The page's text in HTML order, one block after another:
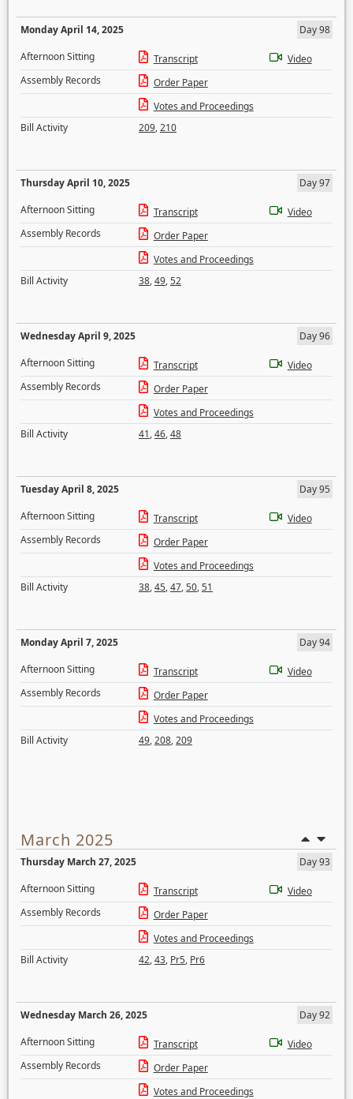
Monday April 14, 2025
Day 98
Afternoon Sitting
Transcript
Video
Assembly Records
Order Paper
Votes and Proceedings
Bill Activity
209,210
Thursday April 10, 2025
Day 97
Afternoon Sitting
Transcript
Video
Assembly Records
Order Paper
Votes and Proceedings
Bill Activity
38,49,52
Wednesday April 9, 2025
Day 96
Afternoon Sitting
Transcript
Video
Assembly Records
Order Paper
Votes and Proceedings
Bill Activity
41,46,48
Tuesday April 8, 2025
Day 95
Afternoon Sitting
Transcript
Video
Assembly Records
Order Paper
Votes and Proceedings
Bill Activity
38,45,47,50,51
Monday April 7, 2025
Day 94
Afternoon Sitting
Transcript
Video
Assembly Records
Order Paper
Votes and Proceedings
Bill Activity
49,208,209
March 2025
Thursday March 27, 2025
Day 93
Afternoon Sitting
Transcript
Video
Assembly Records
Order Paper
Votes and Proceedings
Bill Activity
42,43, Pr5, Pr6
Wednesday March 26, 2025
Day 92
Afternoon Sitting
Transcript
Video
Assembly Records
Order Paper
Votes and Proceedings